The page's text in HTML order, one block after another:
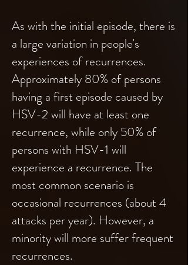
As with the initial episode, there is
a large variation in people's
experiences of recurrences.
Approximately 80% of persons
having a first episode caused by
HSV-2 will have at least one
recurrence, while only 50% of
persons with HSV-1 will
experience a recurrence. The
most common scenario is
occasional recurrences (about 4
attacks per year). However, a
minority will more suffer frequent
recurrences.